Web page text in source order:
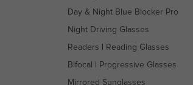
Day & Night Blue Blocker Pro
Night Driving Glasses
Readers Reading Glasses
Bifocal Progressive Glasses
Mirrored Sunglasses